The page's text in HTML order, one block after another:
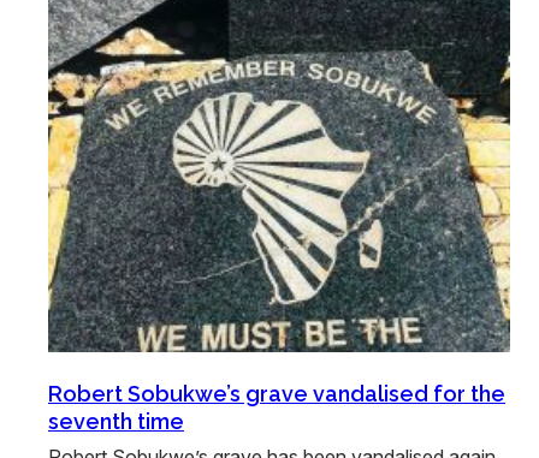
Robert Sobukwe’s grave vandalised for the
seventh time